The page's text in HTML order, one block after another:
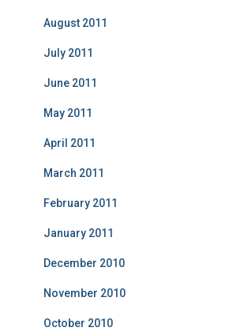
August 2011
July 2011
June 2011
May 2011
April 2011
March 2011
February 2011
January 2011
December 2010
November 2010
October 2010